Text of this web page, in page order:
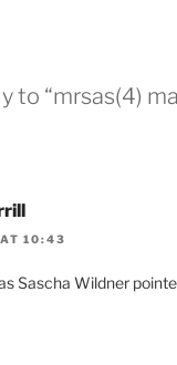
to “mrsas(4)
10:43
Sascha Wildner